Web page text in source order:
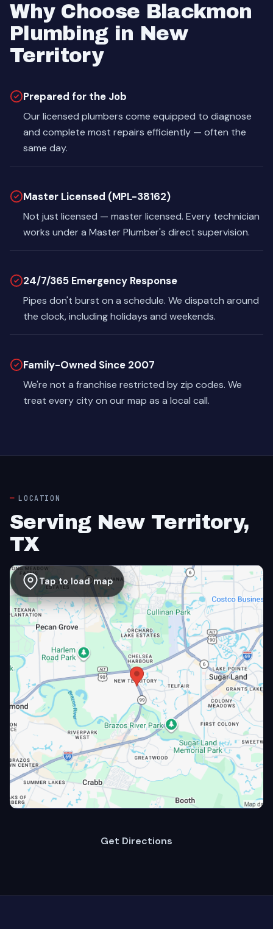
Why Choose Blackmon
Plumbing in New
Territory
Prepared for the Job
Our licensed plumbers come equipped to diagnose
and complete most repairs efficiently — often the
same day.
Master Licensed (MPL-38162)
Not just licensed — master licensed. Every technician
works under a Master Plumber's direct supervision.
24/7/365 Emergency Response
Pipes don't burst on a schedule. We dispatch around
the clock, including holidays and weekends.
Family-Owned Since 2007
We're not a franchise restricted by zip codes. We
treat every city on our map as a local call.
LOCATION
Serving New Territory,
TX
Tap to load map
Get Directions